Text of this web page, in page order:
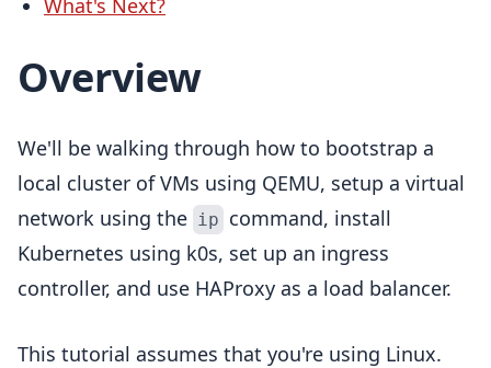
What's Next?
Overview
We'll be walking through how to bootstrap a
local cluster of VMs using QEMU, setup a virtual
network using the ip command, install
Kubernetes using k0s, set up an ingress
controller, and use HAProxy as a load balancer.
This tutorial assumes that you're using Linux.